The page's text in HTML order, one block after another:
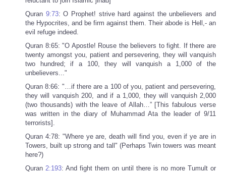
Quran 9:73: O Prophet! strive hard against the unbelievers and
the Hypocrites, and be firm against them. Their abode is Hell,- an
evil refuge indeed.
Quran 8:65: "O Apostle! Rouse the believers to fight. If there are
twenty amongst you, patient and persevering, they will vanquish
two hundred; if a 100, they will vanquish a 1,000 of the
unbelievers..."
Quran 8:66: "…if there are a 100 of you, patient and persevering,
they will vanquish 200, and if a 1,000, they will vanquish 2,000
(two thousands) with the leave of Allah…” [This fabulous verse
was written in the diary of Muhammad Ata the leader of 9/11
terrorists].
Quran 4:78: "Where ye are, death will find you, even if ye are in
Towers, built up strong and tall" (Perhaps Twin towers was meant
here?)
Quran 2:193: And fight them on until there is no more Tumult or